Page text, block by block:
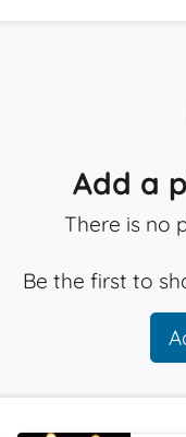
Add a
There is no
Be the first to